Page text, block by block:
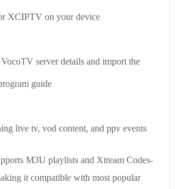
XCIPTV on your device
server details and import the
guide
live tv, vod content, and ppv events
M3U playlists and Xtream Codes-
it compatible with most popular